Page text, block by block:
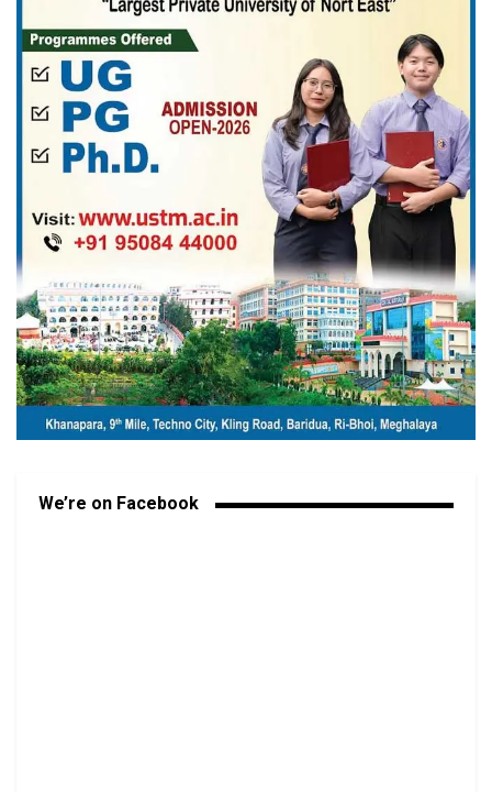
We’re on Facebook